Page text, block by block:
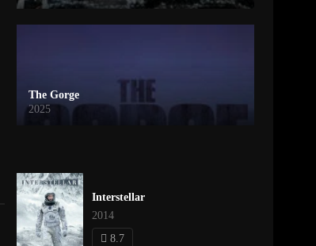
The Gorge
2025
Interstellar
2014
8.7